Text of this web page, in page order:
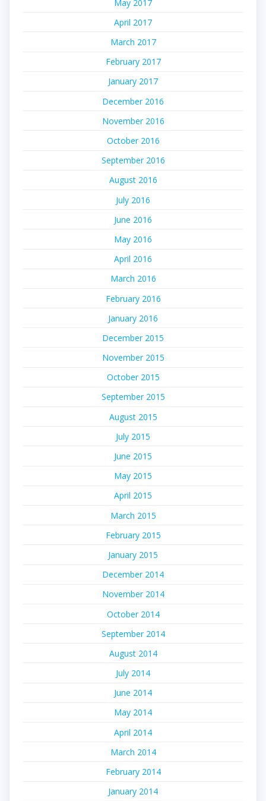
May 2017
April 2017
March 2017
February 2017
January 2017
December 2016
November 2016
October 2016
September 2016
August 2016
July 2016
June 2016
May 2016
April 2016
March 2016
February 2016
January 2016
December 2015
November 2015
October 2015
September 2015
August 2015
July 2015
June 2015
May 2015
April 2015
March 2015
February 2015
January 2015
December 2014
November 2014
October 2014
September 2014
August 2014
July 2014
June 2014
May 2014
April 2014
March 2014
February 2014
January 2014